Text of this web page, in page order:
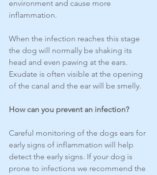
environment and cause more
inflammation.
When the infection reaches this stage
the dog will normally be shaking its
head and even pawing at the ears.
Exudate is often visible at the opening
of the canal and the ear will be smelly.
How can you prevent an infection?
Careful monitoring of the dogs ears for
early signs of inflammation will help
detect the early signs. If your dog is
prone to infections we recommend the